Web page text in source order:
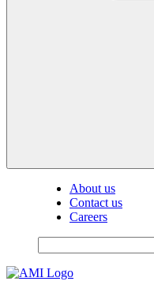
About us
Contact us
Careers